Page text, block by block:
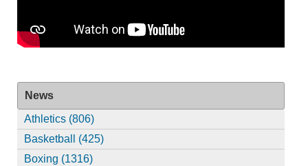
News
Athletics (806)
Basketball (425)
Boxing (1316)